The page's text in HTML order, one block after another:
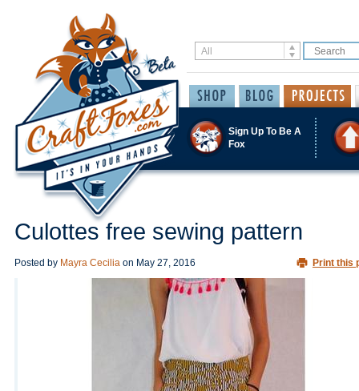
Sign Up To Be A
Fox
Culottes free sewing pattern
Posted by Mayra Cecilia on May 27, 2016 Print this